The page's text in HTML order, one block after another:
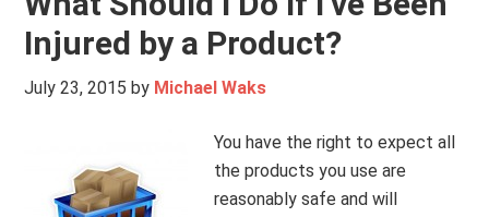
Injured by a Product?
July 23, 2015 by Michael Waks
You have the right to expect all
the products you use are
reasonably safe and will